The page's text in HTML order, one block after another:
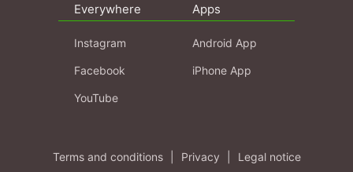
Everywhere
Instagram
Facebook
YouTube
Apps
Android App
iPhone App
Terms and conditions Privacy Legal notice